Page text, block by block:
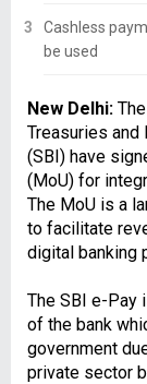
Cashless
be used
New Delhi:
Treasuries and
(SBI) have
(MoU) for
The MoU is a
to facilitate
digital banking
The SBI e-Pay
of the bank
government
private sector